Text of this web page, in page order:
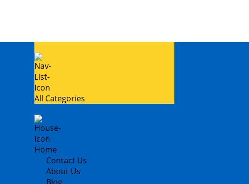
All Categories
Home
Contact Us
About Us